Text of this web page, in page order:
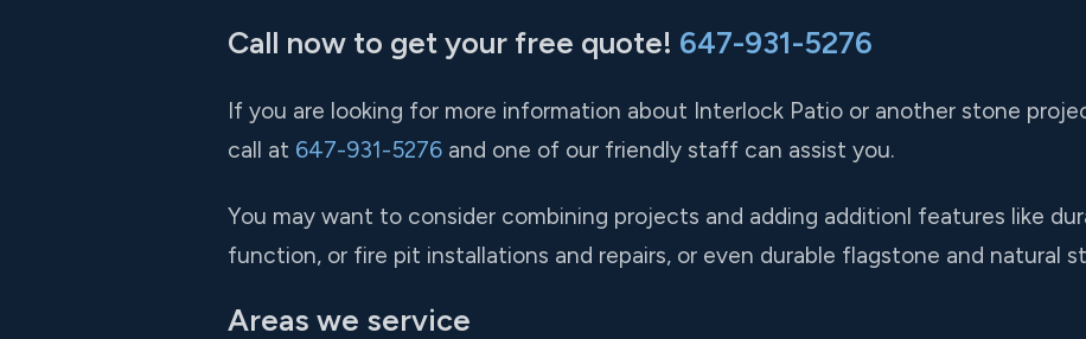
Call now to get your free quote! 647-931-5276
If you are looking for more information about Interlock Patio or another stone
call at 647-931-5276 and one of our friendly staff can assist you.
You may want to consider combining projects and adding additionl features like
function, or fire pit installations and repairs, or even durable flagstone and natural
Areas we service